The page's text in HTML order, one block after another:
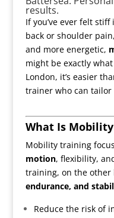
results.
If you’ve ever felt
back or shoulder
and more energetic,
might be exactly
London, it’s easier
trainer who can tailor
What Is
Mobility training
motion, flexibility,
training, on the other
endurance, and
Reduce the risk of